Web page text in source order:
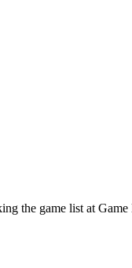
the game list at